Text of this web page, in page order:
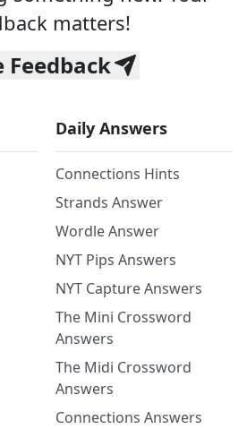
matters!
Feedback
Daily Answers
Connections Hints
Strands Answer
Wordle Answer
NYT Pips Answers
NYT Capture Answers
The Mini Crossword
Answers
The Midi Crossword
Answers
Connections Answers